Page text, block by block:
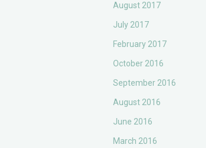
August 2017
July 2017
February 2017
October 2016
September 2016
August 2016
June 2016
March 2016